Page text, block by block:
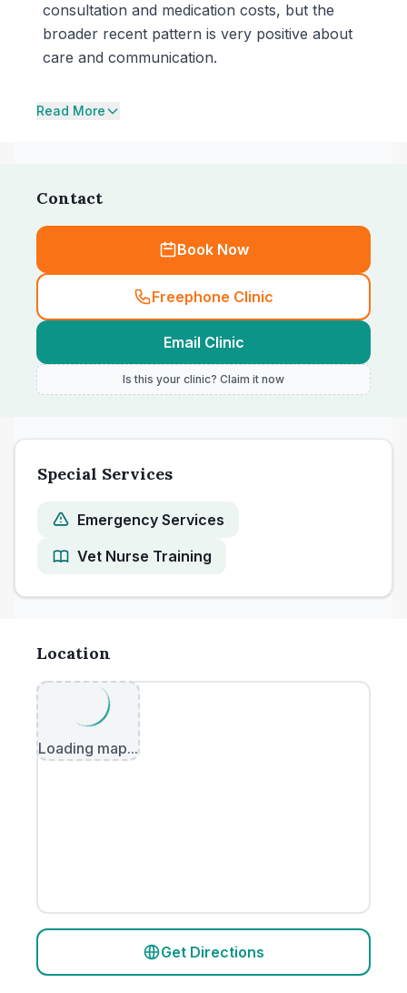
consultation and medication costs, but the
broader recent pattern is very positive about
care and communication.
Read More
Contact
Book Now
Freephone Clinic
Email Clinic
Is this your clinic? Claim it now
Special Services
Emergency Services
Vet Nurse Training
Location
Loading map...
Get Directions